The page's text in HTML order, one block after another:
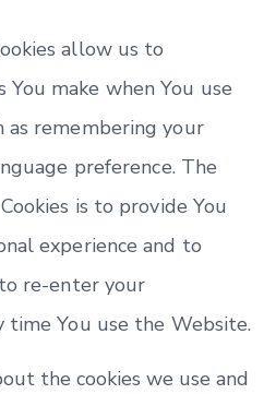
allow us to
You make when You use
as remembering your
preference. The
is to provide You
experience and to
re-enter your
time You use the Website.
the cookies we use and